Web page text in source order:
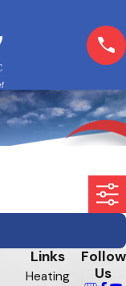
Links
Heating
Follow
Us